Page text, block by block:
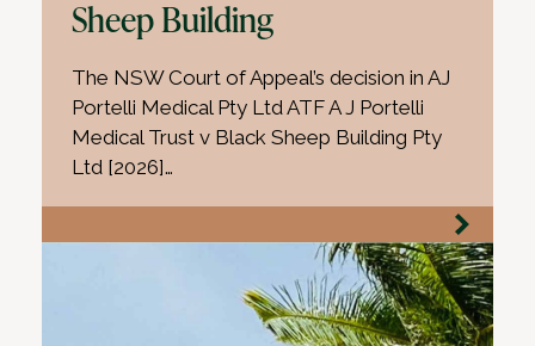
Sheep Building
The NSW Court of Appeal’s decision in AJ
Portelli Medical Pty Ltd ATF A J Portelli
Medical Trust v Black Sheep Building Pty
Ltd [2026]…